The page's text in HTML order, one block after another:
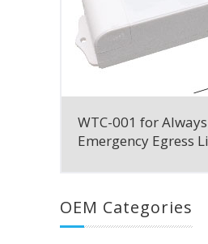
WTC-001 for
Emergency Egress
OEM Categories